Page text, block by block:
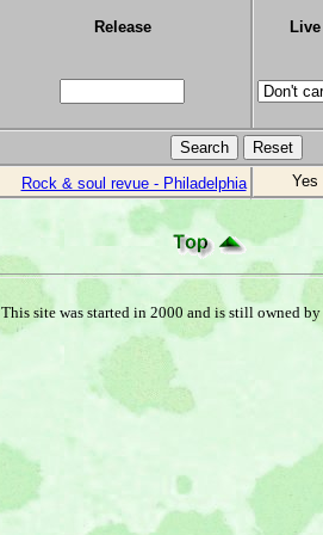
Release Live
Rock & soul revue - Philadelphia Yes
This site was started in 2000 and is still owned by